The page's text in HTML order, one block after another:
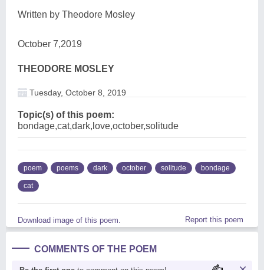
Written by Theodore Mosley
October 7,2019
THEODORE MOSLEY
Tuesday, October 8, 2019
Topic(s) of this poem:
bondage,cat,dark,love,october,solitude
poem poems dark october solitude bondage
cat
Download image of this poem. Report this poem
COMMENTS OF THE POEM